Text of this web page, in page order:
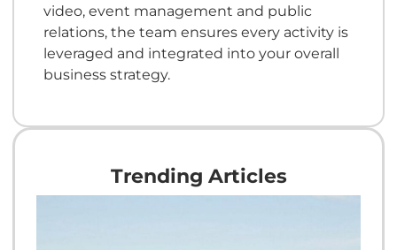
video, event management and public
relations, the team ensures every activity is
leveraged and integrated into your overall
business strategy.
Trending Articles